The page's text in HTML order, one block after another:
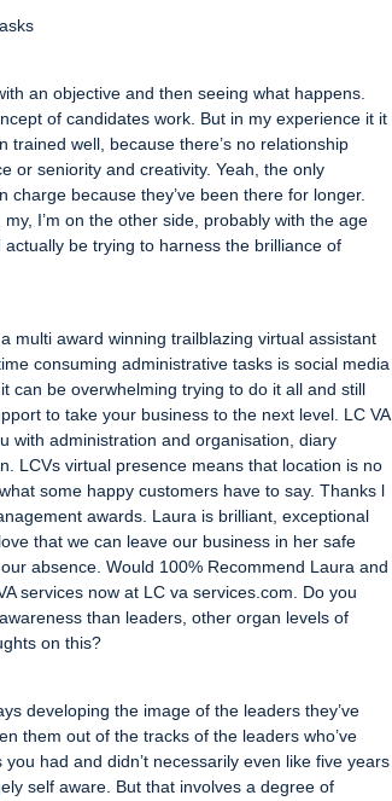
an objective and then seeing what happens.
of candidates work. But in my experience it it
trained well, because there’s no relationship
or seniority and creativity. Yeah, the only
because they’ve been there for longer.
I’m on the other side, probably with the age
actually be trying to harness the brilliance of
multi award winning trailblazing virtual assistant
consuming administrative tasks is social media
can be overwhelming trying to do it all and still
to take your business to the next level. LC VA
with administration and organisation, diary
LCVs virtual presence means that location is no
some happy customers have to say. Thanks l
awards. Laura is brilliant, exceptional
that we can leave our business in her safe
absence. Would 100% Recommend Laura and
services now at LC va services.com. Do you
than leaders, other organ levels of
on this?
developing the image of the leaders they’ve
them out of the tracks of the leaders who’ve
had and didn’t necessarily even like five years
self aware. But that involves a degree of